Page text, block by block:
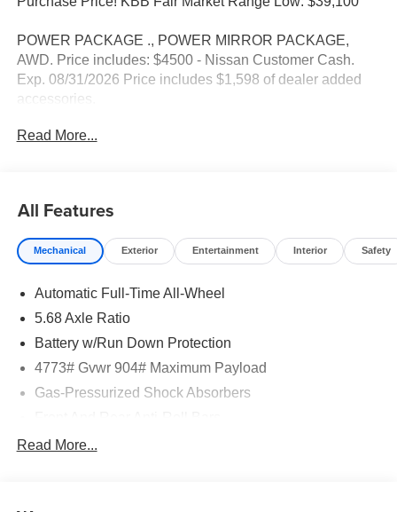
POWER PACKAGE ., POWER MIRROR PACKAGE,
AWD. Price includes: $4500 - Nissan Customer Cash.
Exp. 08/31/2026 Price includes $1,598 of dealer added
accessories.
Read More...
All Features
Mechanical Exterior Entertainment Interior Safety
Automatic Full-Time All-Wheel
5.68 Axle Ratio
Battery w/Run Down Protection
4773# Gvwr 904# Maximum Payload
Gas-Pressurized Shock Absorbers
Electric Power-Assist Speed-Sensing Steering
Read More...